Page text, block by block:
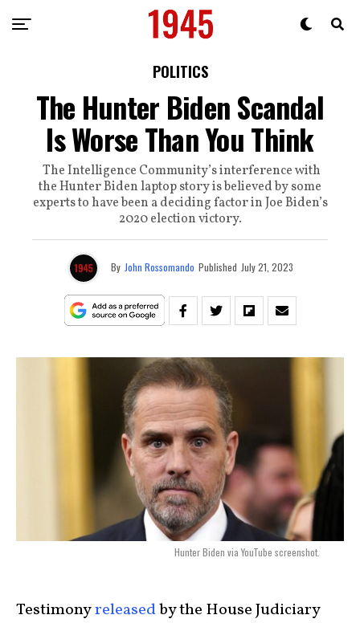
POLITICS
The Hunter Biden Scandal
Is Worse Than You Think
The Intelligence Community’s interference with
the Hunter Biden laptop story is believed by some
experts to have been a deciding factor in Joe Biden’s
2020 election victory.
By John Rossomando Published July 21, 2023
Hunter Biden via YouTube screenshot.
Testimonyreleasedby the House Judiciary